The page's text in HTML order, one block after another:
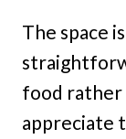
The space
food rather
appreciate